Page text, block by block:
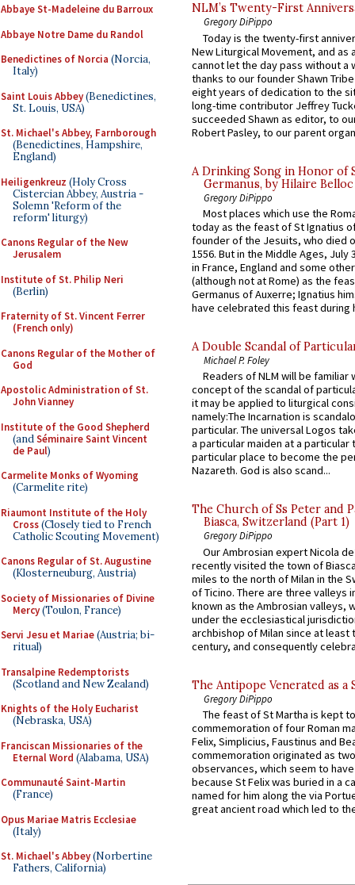
Abbaye St-Madeleine du Barroux
Abbaye Notre Dame du Randol
Benedictines of Norcia (Norcia,
Italy)
Saint Louis Abbey(Benedictines,
St. Louis, USA)
St. Michael's Abbey, Farnborough
(Benedictines, Hampshire,
England)
Heiligenkreuz (Holy Cross
Cistercian Abbey, Austria -
Solemn 'Reform of the
reform' liturgy)
Canons Regular of the New
Jerusalem
Institute of St. Philip Neri
(Berlin)
Fraternity of St. Vincent Ferrer
(French only)
Canons Regular of the Mother of
God
Apostolic Administration of St.
John Vianney
Institute of the Good Shepherd
(andSéminaire Saint Vincent
de Paul)
Carmelite Monks of Wyoming
(Carmelite rite)
Riaumont Institute of the Holy
Cross(Closely tied to French
Catholic Scouting Movement)
Canons Regular of St. Augustine
(Klosterneuburg, Austria)
Society of Missionaries of Divine
Mercy(Toulon, France)
Servi Jesu et Mariae(Austria; bi-
ritual)
Transalpine Redemptorists
(Scotland and New Zealand)
Knights of the Holy Eucharist
(Nebraska, USA)
Franciscan Missionaries of the
Eternal Word (Alabama, USA)
Communauté Saint-Martin
(France)
Opus Mariae Matris Ecclesiae
(Italy)
St. Michael's Abbey(Norbertine
Fathers, California)
NLM’s Twenty-First
Gregory DiPippo
Today is the twenty-first
New Liturgical Movement, and as
cannot let the day pass without a
thanks to our founder Shawn
eight years of dedication to the
long-time contributor Jeffrey
succeeded Shawn as editor, to
Robert Pasley, to our parent
A Drinking Song in Honor of
Germanus, by Hilaire Belloc
Gregory DiPippo
Most places which use the
today as the feast of St Ignatius
founder of the Jesuits, who died
1556. But in the Middle Ages, July
in France, England and some
(although not at Rome) as the
Germanus of Auxerre; Ignatius
have celebrated this feast during
A Double Scandal of
Michael P. Foley
Readers of NLM will be familiar
concept of the scandal of
it may be applied to liturgical
namely:The Incarnation is
particular. The universal Logos
a particular maiden at a particular
particular place to become the
Nazareth. God is also scand...
The Church of Ss Peter and
Biasca, Switzerland (Part 1)
Gregory DiPippo
Our Ambrosian expert Nicola
recently visited the town of
miles to the north of Milan in the
of Ticino. There are three valleys
known as the Ambrosian valleys,
under the ecclesiastical
archbishop of Milan since at least
century, and consequently
The Antipope Venerated as a
Gregory DiPippo
The feast of St Martha is kept
commemoration of four Roman
Felix, Simplicius, Faustinus and
commemoration originated as
observances, which seem to
because St Felix was buried in a
named for him along the via
great ancient road which led to